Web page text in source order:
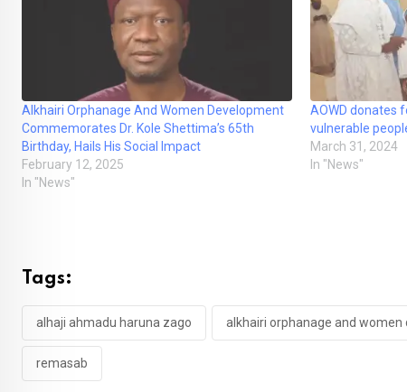
Alkhairi Orphanage And Women Development
Commemorates Dr. Kole Shettima’s 65th
Birthday, Hails His Social Impact
February 12, 2025
In "News"
AOWD donates
vulnerable
March 31, 2024
In "News"
Tags:
alhaji ahmadu haruna zago alkhairi orphanage and
remasab